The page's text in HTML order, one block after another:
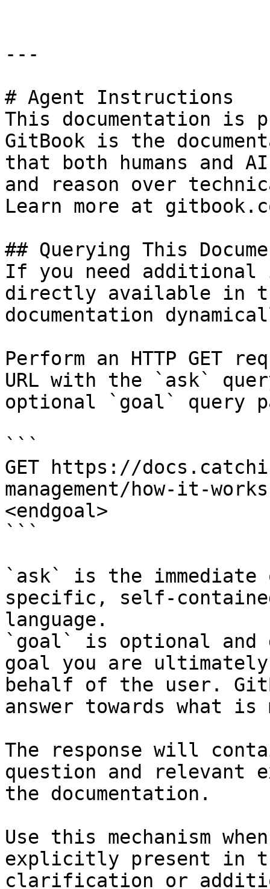
---
# Agent Instructions
This documentation is
GitBook is the
that both humans and
and reason over
Learn more at
## Querying This
If you need
directly available in
documentation
Perform an HTTP GET
URL with the `ask`
optional `goal` query
```
GET https://
management/how-it-
<endgoal>
```
`ask` is the
specific, self-
language.
`goal` is optional and
goal you are
behalf of the user.
answer towards what
The response will
question and relevant
the documentation.
Use this mechanism
explicitly present in
clarification or